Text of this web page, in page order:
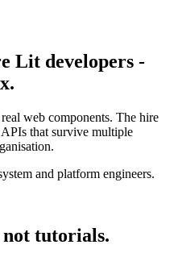
Lit developers -
web components. The hire
that survive multiple
and platform engineers.
tutorials.